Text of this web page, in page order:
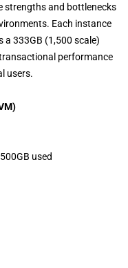
strengths and bottlenecks
Each instance
a 333GB (1,500 scale)
performance
users.
used